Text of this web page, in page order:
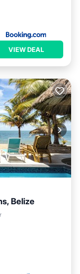
VIEW DEAL
Belize